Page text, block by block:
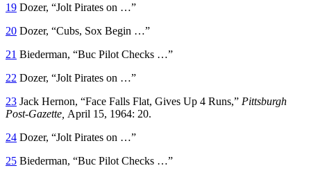
19 Dozer, “Jolt Pirates on …”
20 Dozer, “Cubs, Sox Begin …”
21 Biederman, “Buc Pilot Checks …”
22 Dozer, “Jolt Pirates on …”
23 Jack Hernon, “Face Falls Flat, Gives Up 4 Runs,” Pittsburgh
Post-Gazette, April 15, 1964: 20.
24 Dozer, “Jolt Pirates on …”
25 Biederman, “Buc Pilot Checks …”